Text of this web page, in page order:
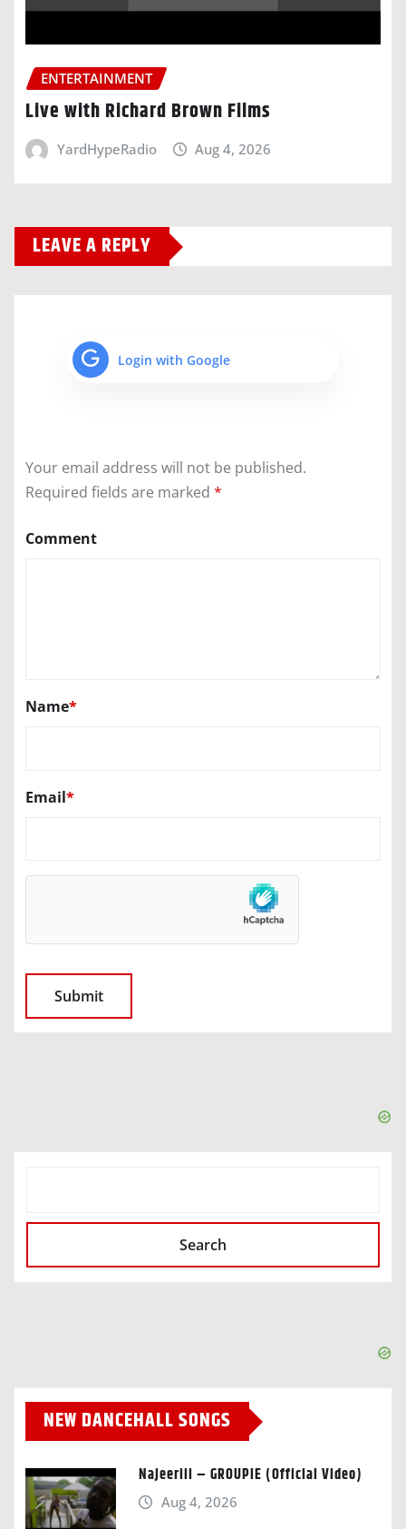
ENTERTAINMENT
Live with Richard Brown Films
YardHypeRadio Aug 4, 2026
LEAVE A REPLY
Login with Google
Your email address will not be published.
Required fields are marked *
Comment
Name*
Email*
Search
NEW DANCEHALL SONGS
Najeeriii – GROUPIE (Official Video)
Aug 4, 2026